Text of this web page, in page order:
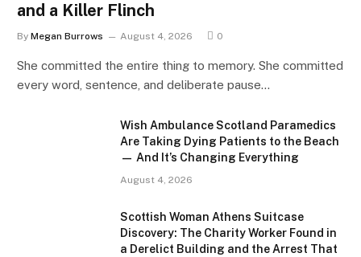
and a Killer Flinch
By Megan Burrows August 4, 2026 0
She committed the entire thing to memory. She committed
every word, sentence, and deliberate pause…
Wish Ambulance Scotland Paramedics
Are Taking Dying Patients to the Beach
— And It’s Changing Everything
August 4, 2026
Scottish Woman Athens Suitcase
Discovery: The Charity Worker Found in
a Derelict Building and the Arrest That